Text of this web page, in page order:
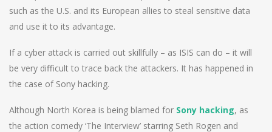
such as the U.S. and its European allies to steal sensitive data
and use it to its advantage.
If a cyber attack is carried out skillfully – as ISIS can do – it will
be very difficult to trace back the attackers. It has happened in
the case of Sony hacking.
Although North Korea is being blamed for Sony hacking, as
the action comedy ‘The Interview’ starring Seth Rogen and